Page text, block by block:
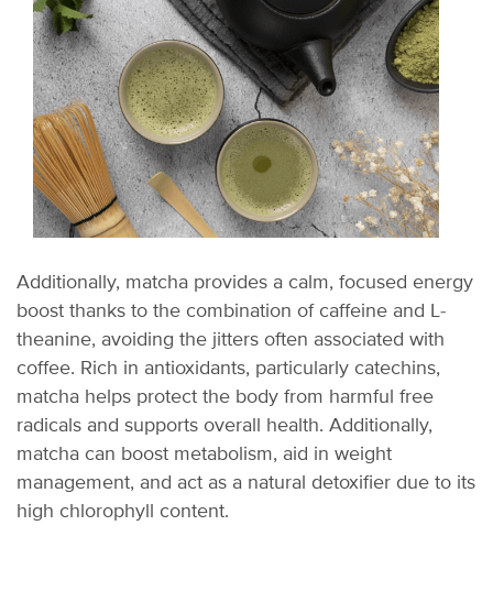
Additionally, matcha provides a calm, focused energy
boost thanks to the combination of caffeine and L-
theanine, avoiding the jitters often associated with
coffee. Rich in antioxidants, particularly catechins,
matcha helps protect the body from harmful free
radicals and supports overall health. Additionally,
matcha can boost metabolism, aid in weight
management, and act as a natural detoxifier due to its
high chlorophyll content.